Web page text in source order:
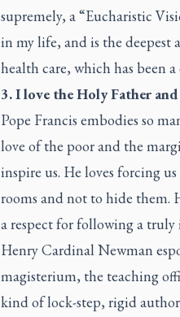
supremely, a “Eucharistic
in my life, and is the deepest
health care, which has been
3. I love the Holy Father
Pope Francis embodies so
love of the poor and the
inspire us. He loves forcing
rooms and not to hide them.
a respect for following a truly
Henry Cardinal Newman
magisterium, the teaching
kind of lock-step, rigid